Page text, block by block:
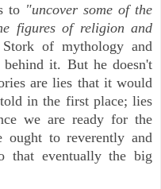
to "uncover some of the
figures of religion and
of mythology and
it. But he doesn't
are lies that it would
in the first place; lies
we are ready for the
to reverently and
that eventually the big